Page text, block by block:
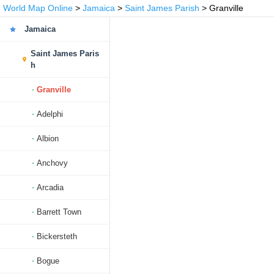
World Map Online > Jamaica > Saint James Parish > Granville
Jamaica
Saint James Paris
h
Granville
Adelphi
Albion
Anchovy
Arcadia
Barrett Town
Bickersteth
Bogue